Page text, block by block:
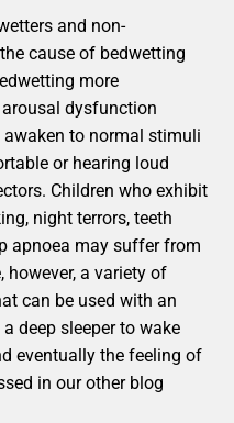
and non-
cause of bedwetting
more
dysfunction
to normal stimuli
or hearing loud
Children who exhibit
night terrors, teeth
apnoea may suffer from
however, a variety of
can be used with an
deep sleeper to wake
eventually the feeling of
in our other blog